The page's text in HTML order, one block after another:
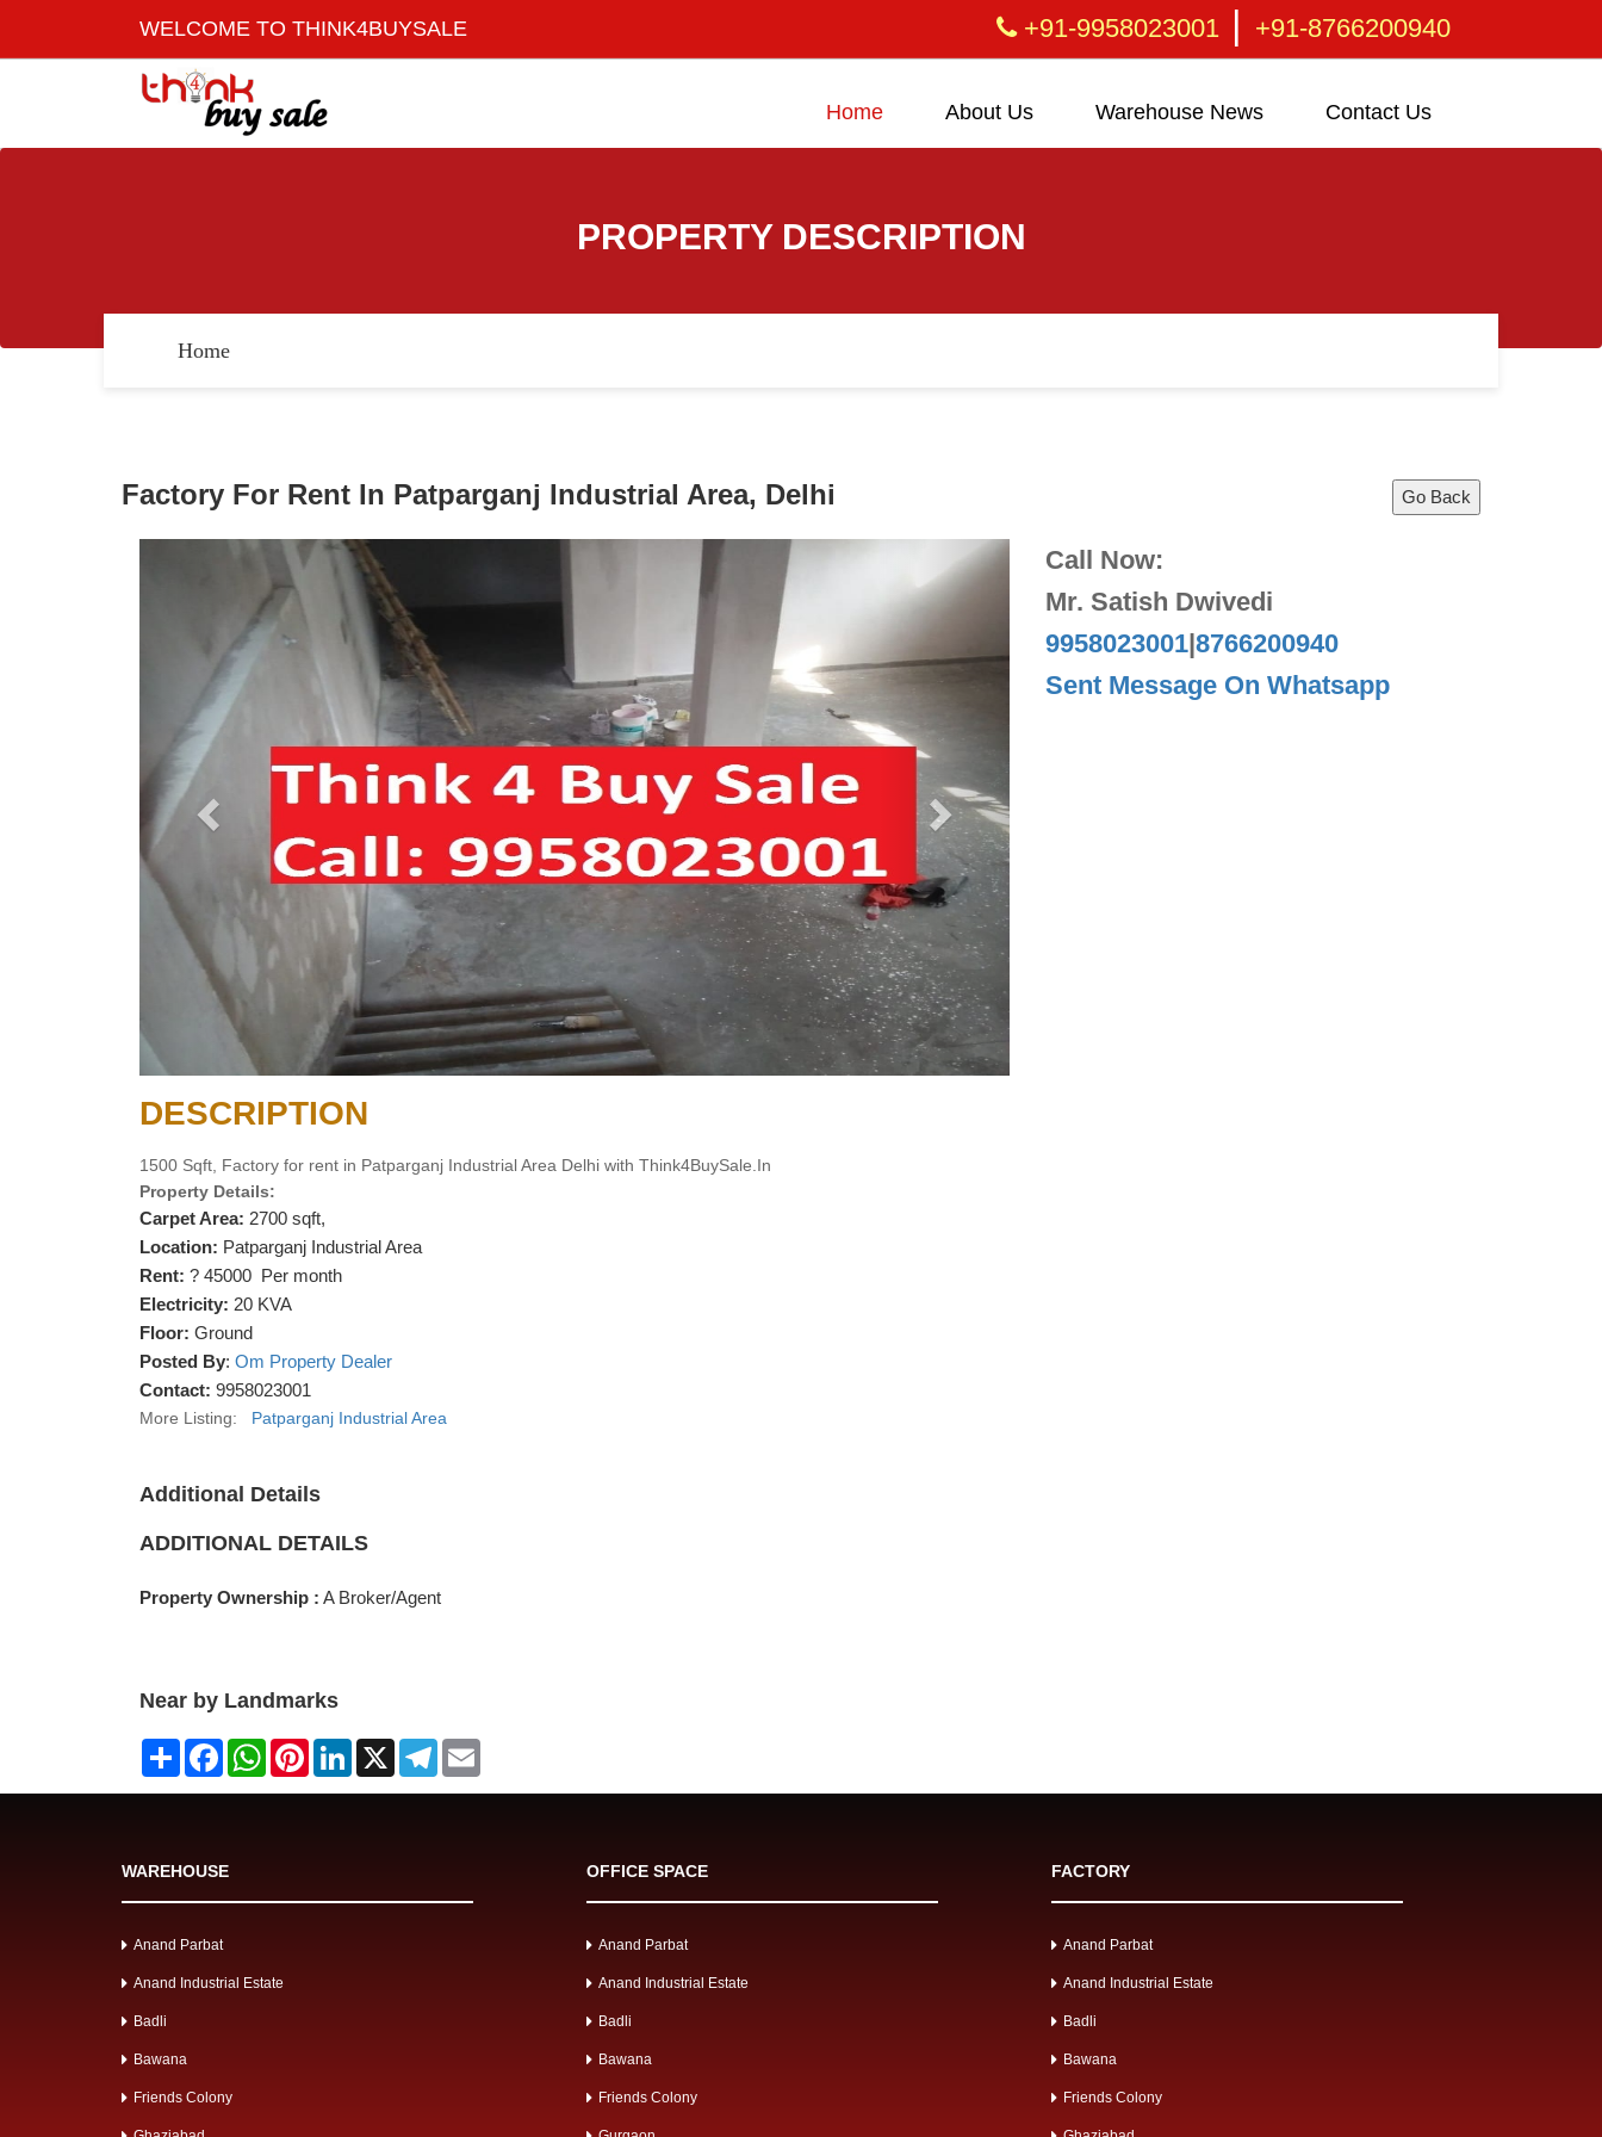
WELCOME TO THINK4BUYSALE +91-9958023001 | +91-8766200940
Home About Us Warehouse News Contact Us
PROPERTY DESCRIPTION
Home
Go Back
Factory For Rent In Patparganj Industrial Area, Delhi
Previous Next
DESCRIPTION
1500 Sqft, Factory for rent in Patparganj Industrial Area Delhi with Think4BuySale.In
Property Details:
Carpet Area: 2700 sqft,
Location: Patparganj Industrial Area
Rent: ? 45000 Per month
Electricity: 20 KVA
Floor: Ground
Posted By: Om Property Dealer
Contact: 9958023001
More Listing: Patparganj Industrial Area
Additional Details
ADDITIONAL DETAILS
Property Ownership : A Broker/Agent
Near by Landmarks
Share FacebookWhatsAppPinterestLinkedIn
X Telegram
Call Now:
Mr. Satish Dwivedi
9958023001|8766200940
Sent Message On Whatsapp
WAREHOUSE
Anand Parbat
Anand Industrial Estate
Badli
Bawana
Friends Colony
OFFICE SPACE
Anand Parbat
Anand Industrial Estate
Badli
Bawana
Friends Colony
FACTORY
Anand Parbat
Anand Industrial Estate
Badli
Bawana
Friends Colony